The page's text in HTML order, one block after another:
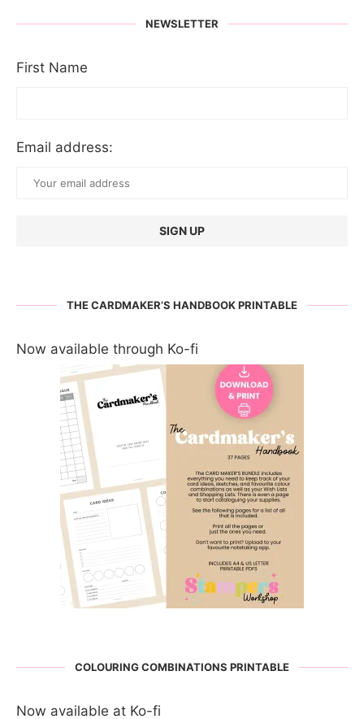
NEWSLETTER
First Name
Email address:
THE CARDMAKER’S HANDBOOK PRINTABLE
Now available through Ko-fi
COLOURING COMBINATIONS PRINTABLE
Now available at Ko-fi